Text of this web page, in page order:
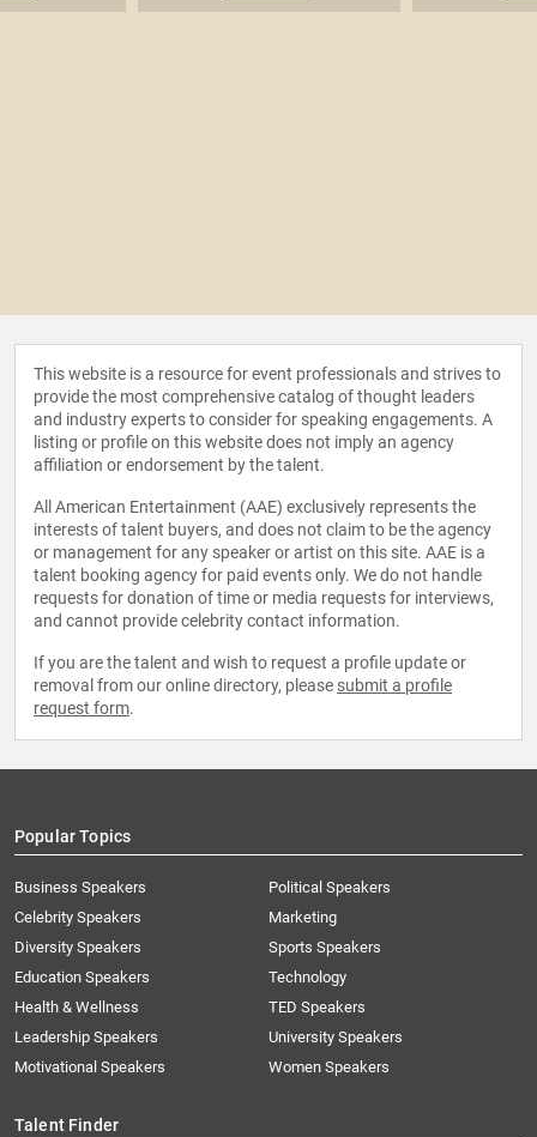
This website is a resource for event professionals and strives to
provide the most comprehensive catalog of thought leaders
and industry experts to consider for speaking engagements. A
listing or profile on this website does not imply an agency
affiliation or endorsement by the talent.
All American Entertainment (AAE) exclusively represents the
interests of talent buyers, and does not claim to be the agency
or management for any speaker or artist on this site. AAE is a
talent booking agency for paid events only. We do not handle
requests for donation of time or media requests for interviews,
and cannot provide celebrity contact information.
If you are the talent and wish to request a profile update or
removal from our online directory, please submit a profile
request form.
Popular Topics
Business Speakers
Celebrity Speakers
Diversity Speakers
Education Speakers
Health & Wellness
Leadership Speakers
Motivational Speakers
Political Speakers
Marketing
Sports Speakers
Technology
TED Speakers
University Speakers
Women Speakers
Talent Finder